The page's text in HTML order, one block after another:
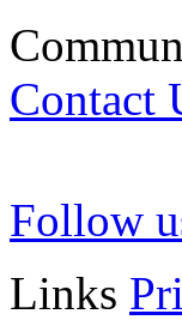
Contact
Follow
Links